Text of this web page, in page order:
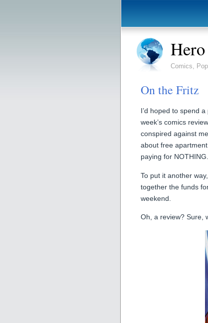
Comics,
On the Fritz
I’d hoped to spend
week’s comics
conspired against
about free
paying for NOTHING.
To put it another
together the funds
weekend.
Oh, a review? Sure,